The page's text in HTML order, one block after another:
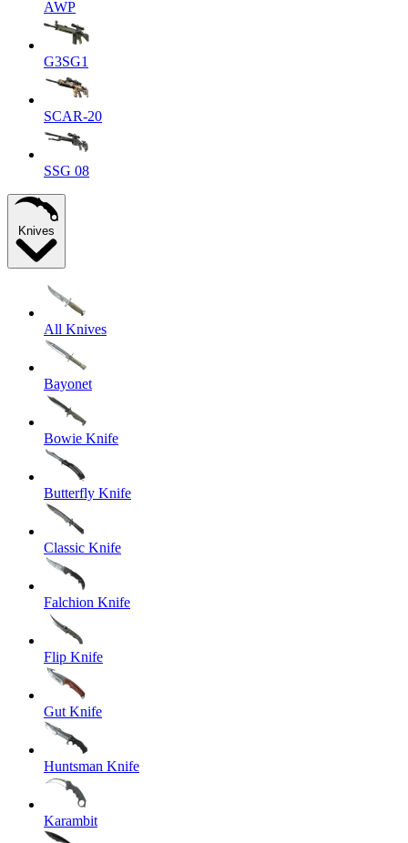
AWP
G3SG1
SCAR-20
SSG 08
Knives
All Knives
Bayonet
Bowie Knife
Butterfly Knife
Classic Knife
Falchion Knife
Flip Knife
Gut Knife
Huntsman Knife
Karambit